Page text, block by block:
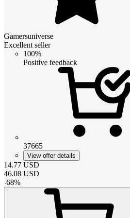
Gamersuniverse
Excellent seller
100%
Positive feedback
37665
View offer details
14.77 USD
46.08 USD
-68%